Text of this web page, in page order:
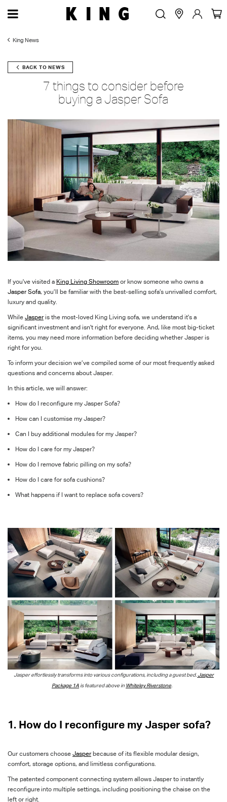
King News
BACK TO NEWS
7 things to consider before
buying a Jasper Sofa
If you've visited a King Living Showroom or know someone who owns a
Jasper Sofa, you’ll be familiar with the best-selling sofa’s unrivalled comfort,
luxury and quality.
While Jasperis the most-loved King Living sofa, we understand it's a
significant investment and isn't right for everyone. And, like most big-ticket
items, you may need more information before deciding whether Jasper is
right for you.
To inform your decision we’ve compiled some of our most frequently asked
questions and concerns about Jasper.
In this article, we will answer:
How do I reconfigure my Jasper Sofa?
How can I customise my Jasper?
Can I buy additional modules for my Jasper?
How do I care for my Jasper?
How do I remove fabric pilling on my sofa?
How do I care for sofa cushions?
What happens if I want to replace sofa covers?
Jasper effortlessly transforms into various configurations, including a guest bed.Jasper
Package 1Ais featured above in Whiteley Riverstone.
1. How do I reconfigure my Jasper sofa?
Our customers choose Jasperbecause of its flexible modular design,
comfort, storage options, and limitless configurations.
The patented component connecting system allows Jasper to instantly
reconfigure into multiple settings, including positioning the chaise on the
left or right.